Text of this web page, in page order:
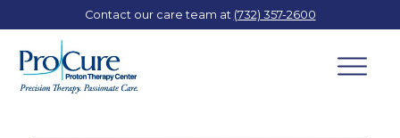
Contact our care team at (732) 357-2600